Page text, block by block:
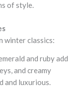
of style.
winter classics:
and ruby add
and creamy
and luxurious.